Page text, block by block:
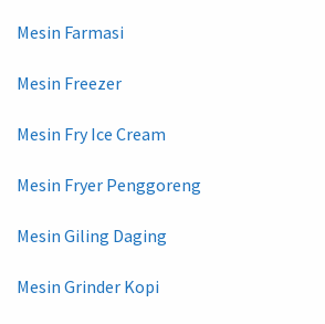
Mesin Farmasi
Mesin Freezer
Mesin Fry Ice Cream
Mesin Fryer Penggoreng
Mesin Giling Daging
Mesin Grinder Kopi